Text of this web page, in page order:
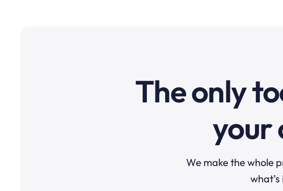
The only
your
We make the whole